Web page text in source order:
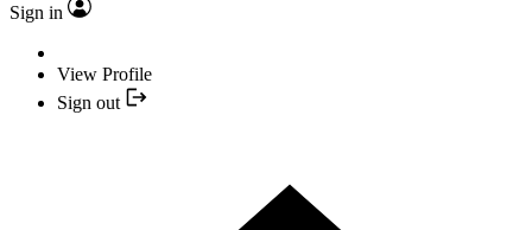
Sign in
View Profile
Sign out